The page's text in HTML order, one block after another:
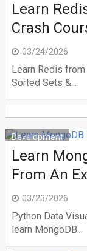
Learn
Crash
03/24/2026
Learn Redis
Sorted Sets &...
Development
Learn
From An
03/23/2026
Python Data
learn MongoDB...